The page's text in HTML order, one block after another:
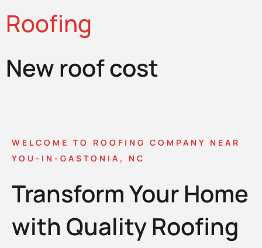
Roofing
New roof cost
WELCOME TO ROOFING COMPANY NEAR
YOU-IN-GASTONIA, NC
Transform Your Home
with Quality Roofing